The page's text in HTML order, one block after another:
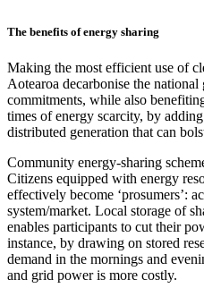
The benefits of energy sharing
Making the most efficient use of
Aotearoa decarbonise the
commitments, while also
times of energy scarcity, by
distributed generation that can
Community energy-sharing
Citizens equipped with energy
effectively become ‘prosumers’:
system/market. Local storage of
enables participants to cut their
instance, by drawing on stored
demand in the mornings and
and grid power is more costly.